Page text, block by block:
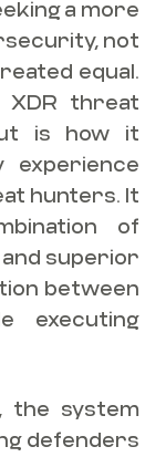
a more
not
equal.
XDR threat
is how it
experience
hunters. It
of
superior
between
executing
the system
defenders